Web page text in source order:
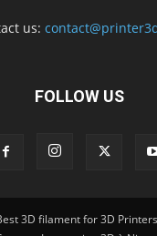
us:
FOLLOW US
3D filament for 3D Printers